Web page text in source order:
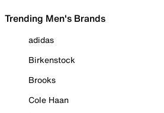
Trending Men's Brands
adidas
Birkenstock
Brooks
Cole Haan